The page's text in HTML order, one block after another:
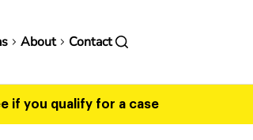
About Contact
if you qualify for a case